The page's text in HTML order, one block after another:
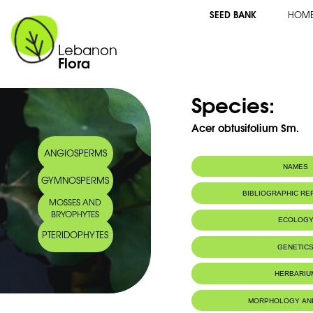
Lebanon
Flora
SEED BANK
ANGIOSPERMS
GYMNOSPERMS
MOSSES AND
BRYOPHYTES
PTERIDOPHYTES
Species:
Acer obtusifolium Sm.
NAMES
Synonym(s): Acer syriacum
Common name: Syrian maple
Erable de Syrie
Arabic name: قيقب سوري
BIBLIOGRAPHIC
ECOLOGY
The east
Habitat : Boisements.
LC
Chromosome Number: 2n =
Geneva Herbaria Catalogue
MORPHOLOGY